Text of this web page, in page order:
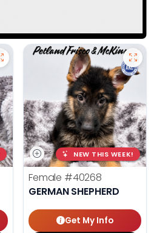
NEW THIS WEEK!
Female #40268
GERMAN SHEPHERD
Get My Info